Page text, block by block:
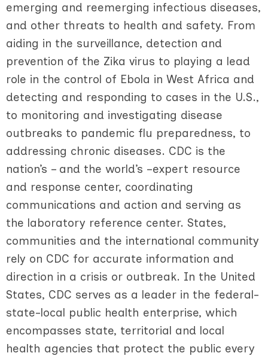
emerging and reemerging infectious diseases,
and other threats to health and safety. From
aiding in the surveillance, detection and
prevention of the Zika virus to playing a lead
role in the control of Ebola in West Africa and
detecting and responding to cases in the U.S.,
to monitoring and investigating disease
outbreaks to pandemic flu preparedness, to
addressing chronic diseases. CDC is the
nation’s – and the world’s –expert resource
and response center, coordinating
communications and action and serving as
the laboratory reference center. States,
communities and the international community
rely on CDC for accurate information and
direction in a crisis or outbreak. In the United
States, CDC serves as a leader in the federal-
state-local public health enterprise, which
encompasses state, territorial and local
health agencies that protect the public every